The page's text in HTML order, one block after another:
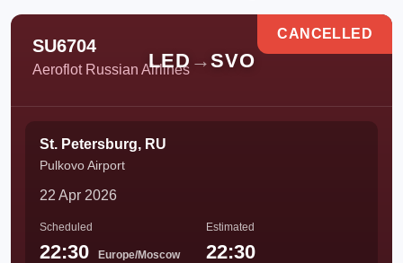
SU6704
Aeroflot Russian Airlines
LED →SVO
CANCELLED
St. Petersburg, RU
Pulkovo Airport
22 Apr 2026
Scheduled
22:30 Europe/Moscow
Estimated
22:30